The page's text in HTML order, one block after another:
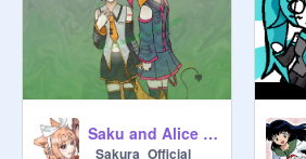
Saku and Alice as Vocaloids ^^
_Sakura_Official